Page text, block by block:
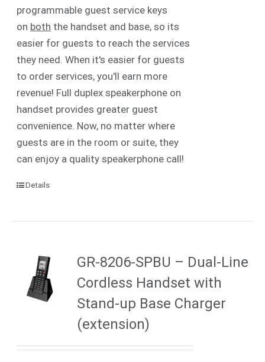
programmable guest service keys
on both the handset and base, so its
easier for guests to reach the services
they need. When it's easier for guests
to order services, you'll earn more
revenue! Full duplex speakerphone on
handset provides greater guest
convenience. Now, no matter where
guests are in the room or suite, they
can enjoy a quality speakerphone call!
Details
GR-8206-SPBU – Dual-Line
Cordless Handset with
Stand-up Base Charger
(extension)